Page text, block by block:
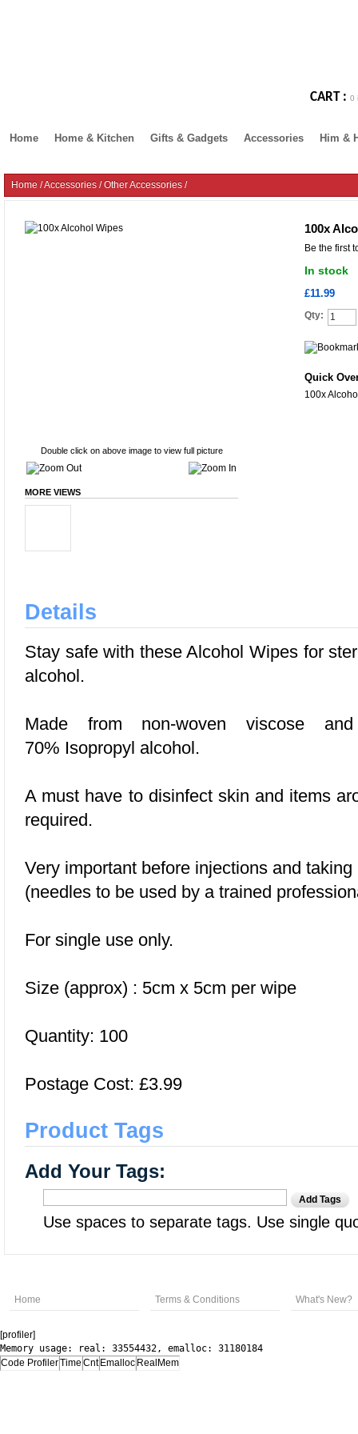
CART : 0
Home Home & Kitchen Gifts & Gadgets Accessories Him &
Home /Accessories /Other Accessories /
100x
Be the first
In stock
£11.99
Qty:
Quick
100x
Double click on above image to view full picture
MORE VIEWS
Details
Stay safe with these Alcohol Wipes for
alcohol.
Made from non-woven viscose
70% Isopropyl alcohol.
A must have to disinfect skin and items
required.
Very important before injections and taking
(needles to be used by a trained
For single use only.
Size (approx) : 5cm x 5cm per wipe
Quantity: 100
Postage Cost: £3.99
Product Tags
Add Your Tags:
Add Tags
Use spaces to separate tags. Use single
Home Terms & Conditions What's New?
[profiler]
Memory usage: real: 33554432, emalloc: 31180184
Code ProfilerTime Cnt Emalloc RealMem